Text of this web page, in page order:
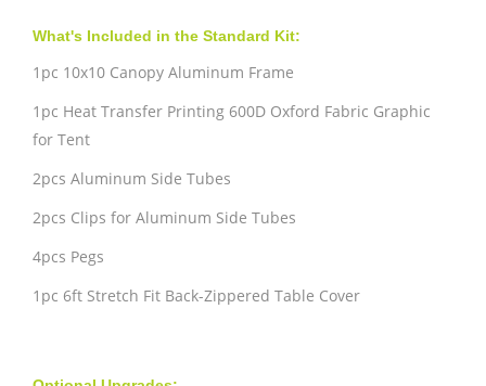
What's Included in the Standard Kit:
1pc 10x10 Canopy Aluminum Frame
1pc Heat Transfer Printing 600D Oxford Fabric Graphic
for Tent
2pcs Aluminum Side Tubes
2pcs Clips for Aluminum Side Tubes
4pcs Pegs
1pc 6ft Stretch Fit Back-Zippered Table Cover